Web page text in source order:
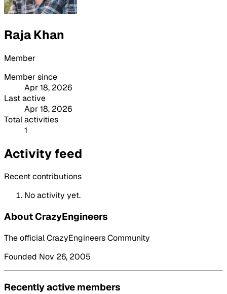
Raja Khan
Member
Member since
Apr 18, 2026
Last active
Apr 18, 2026
Total activities
1
Activity feed
Recent contributions
No activity yet.
About CrazyEngineers
The official CrazyEngineers Community
Founded Nov 26, 2005
Recently active members